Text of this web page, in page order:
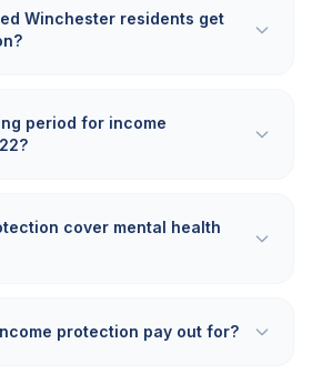
Winchester residents get
period for income
cover mental health
protection pay out for?